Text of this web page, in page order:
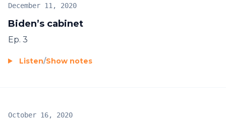
Biden’s cabinet
December 11, 2020
Ep. 3
Listen/Show notes
October 16, 2020